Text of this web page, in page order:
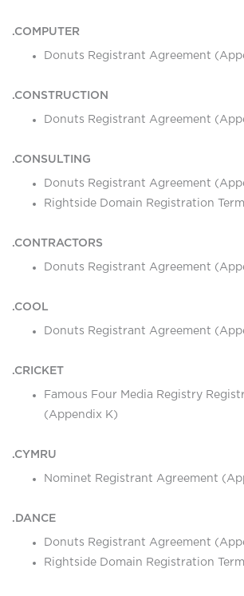
.COMPUTER
Donuts Registrant Agreement
.CONSTRUCTION
Donuts Registrant Agreement
.CONSULTING
Donuts Registrant Agreement
Rightside Domain Registration
.CONTRACTORS
Donuts Registrant Agreement
.COOL
Donuts Registrant Agreement
.CRICKET
Famous Four Media Registry
(Appendix K)
.CYMRU
Nominet Registrant Agreement
.DANCE
Donuts Registrant Agreement
Rightside Domain Registration